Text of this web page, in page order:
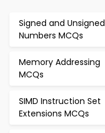
Signed and Unsigned
Numbers MCQs
Memory Addressing
MCQs
SIMD Instruction Set
Extensions MCQs